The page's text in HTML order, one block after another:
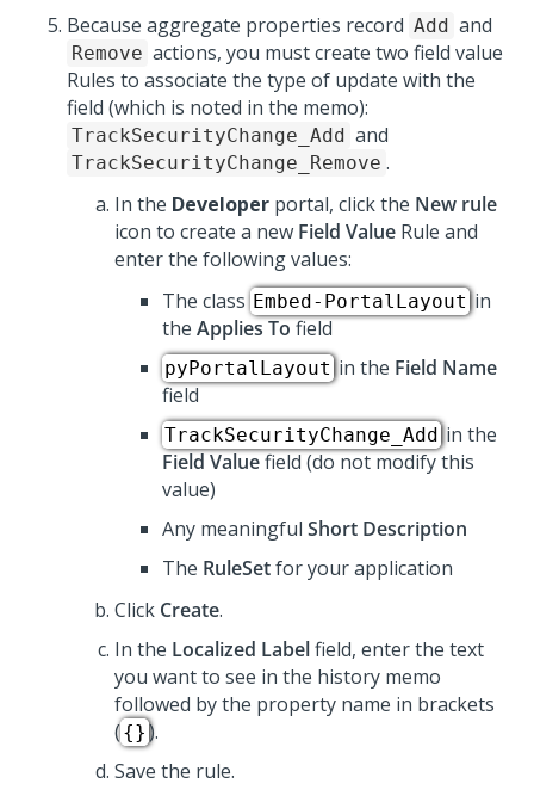
Because aggregate properties record Add and
Remove actions, you must create two field value
Rules to associate the type of update with the
field (which is noted in the memo):
TrackSecurityChange_Add and
TrackSecurityChange_Remove .
In the Developer portal, click the New rule
icon to create a new Field Value Rule and
enter the following values:
The class Embed-PortalLayout in
the Applies To field
pyPortalLayout in the Field Name
field
TrackSecurityChange_Addin the
Field Valuefield (do not modify this
value)
Any meaningful Short Description
The RuleSetfor your application
Click Create.
In the Localized Labelfield, enter the text
you want to see in the history memo
followed by the property name in brackets
({} ).
Save the rule.